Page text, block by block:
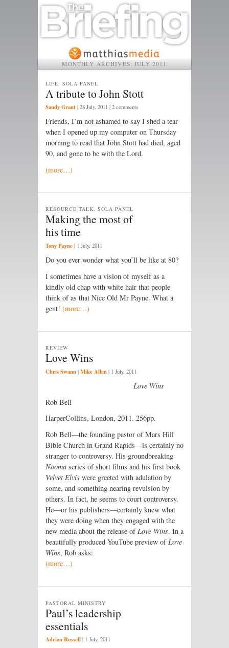
MONTHLY ARCHIVES:JULY 2011
A tribute to John Stott
LIFE, SOLA PANEL
Sandy Grant | 28 July, 2011 | 2 comments
Friends, I’m not ashamed to say I shed a tear
when I opened up my computer on Thursday
morning to read that John Stott had died, aged
90, and gone to be with the Lord.
(more…)
Making the most of
his time
RESOURCE TALK, SOLA PANEL
Tony Payne | 1 July, 2011
Do you ever wonder what you’ll be like at 80?
I sometimes have a vision of myself as a
kindly old chap with white hair that people
think of as that Nice Old Mr Payne. What a
gent! (more…)
Love Wins
REVIEW
Chris Swann | Mike Allen | 1 July, 2011
Love Wins
Rob Bell
HarperCollins, London, 2011. 256pp.
Rob Bell—the founding pastor of Mars Hill
Bible Church in Grand Rapids—is certainly no
stranger to controversy. His groundbreaking
Nooma series of short films and his first book
Velvet Elvis were greeted with adulation by
some, and something nearing revulsion by
others. In fact, he seems to court controversy.
He—or his publishers—certainly knew what
they were doing when they engaged with the
new media about the release ofLove Wins. In a
beautifully produced YouTube preview ofLove
Wins, Rob asks:
(more…)
Paul’s leadership
essentials
PASTORAL MINISTRY
Adrian Russell | 1 July, 2011